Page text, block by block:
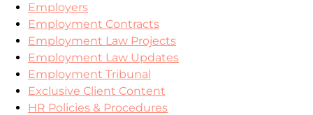
Employers
Employment Contracts
Employment Law Projects
Employment Law Updates
Employment Tribunal
Exclusive Client Content
HR Policies & Procedures